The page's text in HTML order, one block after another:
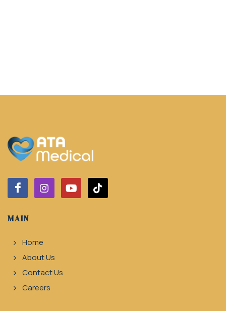
MAIN
Home
About Us
Contact Us
Careers